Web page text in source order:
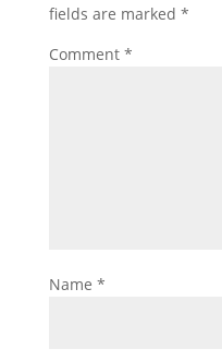
fields are marked *
Comment *
Name *